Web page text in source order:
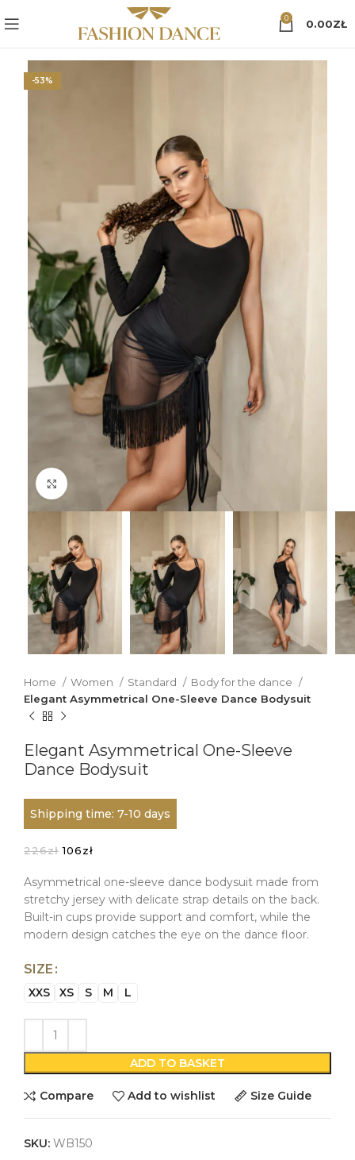
0 0.00ZŁ
-53%
Click to enlarge
Home Women Standard
Body for the dance
Elegant Asymmetrical One-Sleeve Dance Bodysuit
Elegant Asymmetrical One-Sleeve
Dance Bodysuit
Shipping time: 7-10 days
226zł Original
was:
226zł.
106zł
is:
106zł.
Asymmetrical one-sleeve dance bodysuit made from
stretchy jersey with delicate strap details on the back.
Built-in cups provide support and comfort, while the
modern design catches the eye on the dance floor.
SIZE
XXS XS S M L
ADD TO BASKET
Compare Add to wishlist Size Guide
SKU: WB150